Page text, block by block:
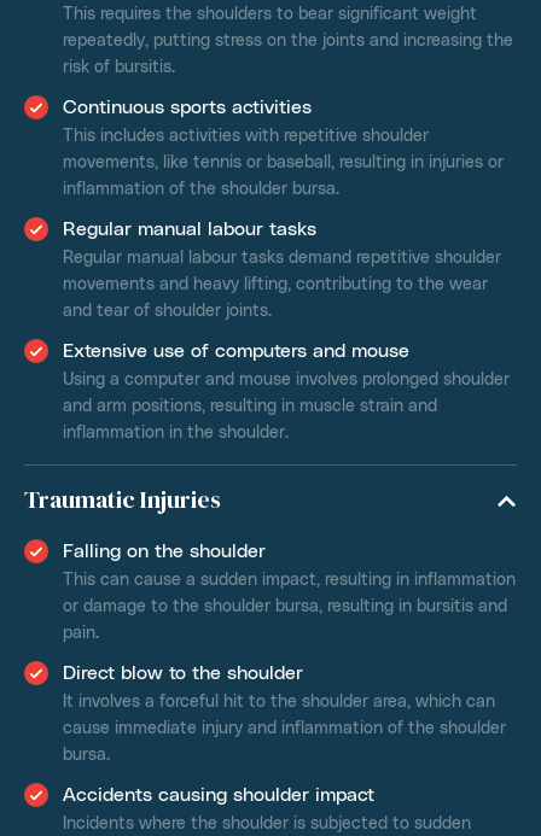
This requires the shoulders to bear significant weight
repeatedly, putting stress on the joints and increasing the
risk of bursitis.
Continuous sports activities
This includes activities with repetitive shoulder
movements, like tennis or baseball, resulting in injuries or
inflammation of the shoulder bursa.
Regular manual labour tasks
Regular manual labour tasks demand repetitive shoulder
movements and heavy lifting, contributing to the wear
and tear of shoulder joints.
Extensive use of computers and mouse
Using a computer and mouse involves prolonged shoulder
and arm positions, resulting in muscle strain and
inflammation in the shoulder.
Traumatic Injuries
Falling on the shoulder
This can cause a sudden impact, resulting in inflammation
or damage to the shoulder bursa, resulting in bursitis and
pain.
Direct blow to the shoulder
It involves a forceful hit to the shoulder area, which can
cause immediate injury and inflammation of the shoulder
bursa.
Accidents causing shoulder impact
Incidents where the shoulder is subjected to sudden